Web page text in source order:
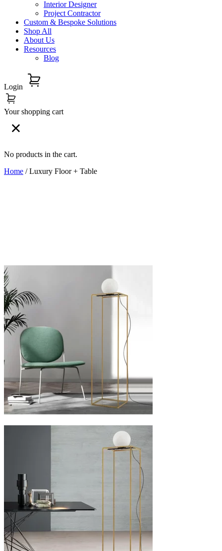
Interior Designer
Project Contractor
Custom & Bespoke Solutions
Shop All
About Us
Resources
Blog
Login
Your shopping cart
No products in the cart.
Home / Luxury Floor + Table